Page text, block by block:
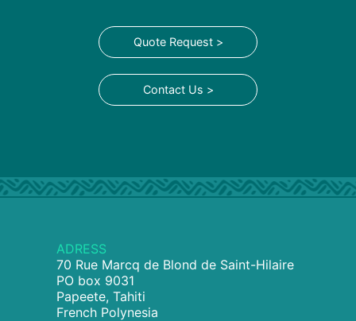
Quote Request >
Contact Us >
ADRESS
70 Rue Marcq de Blond de Saint-Hilaire
PO box 9031
Papeete, Tahiti
French Polynesia